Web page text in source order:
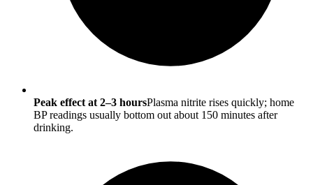
Peak effect at 2–3 hoursPlasma nitrite rises quickly; home
BP readings usually bottom out about 150 minutes after
drinking.